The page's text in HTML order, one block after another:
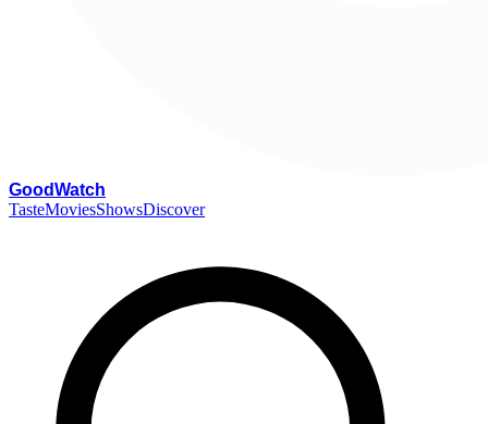
GoodWatch
TasteMoviesShowsDiscover